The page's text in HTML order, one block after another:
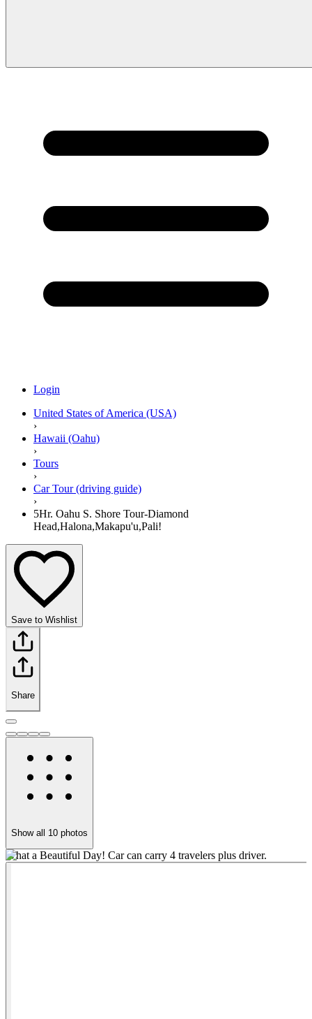
Login
United States of America (USA)
›
Hawaii (Oahu)
›
Tours
›
Car Tour (driving guide)
›
5Hr. Oahu S. Shore Tour-Diamond
Head,Halona,Makapu'u,Pali!
Save to Wishlist
Share
Show all 10 photos
What a Beautiful Day! Car can carry 4 travelers plus driver.